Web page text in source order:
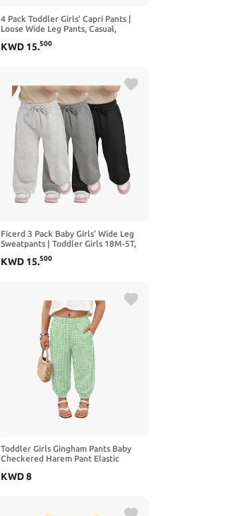
4 Pack Toddler Girls' Capri Pants |
Loose Wide Leg Pants, Casual,
with Pockets, Cute, Stretchy,
KWD 15.500
Ficerd 3 Pack Baby Girls' Wide Leg
Sweatpants | Toddler Girls 18M-5T,
Baggy, Bottoms with Pockets, Cute,
KWD 15.500
Toddler Girls Gingham Pants Baby
Checkered Harem Pant Elastic
Casual Sweatpants
KWD8